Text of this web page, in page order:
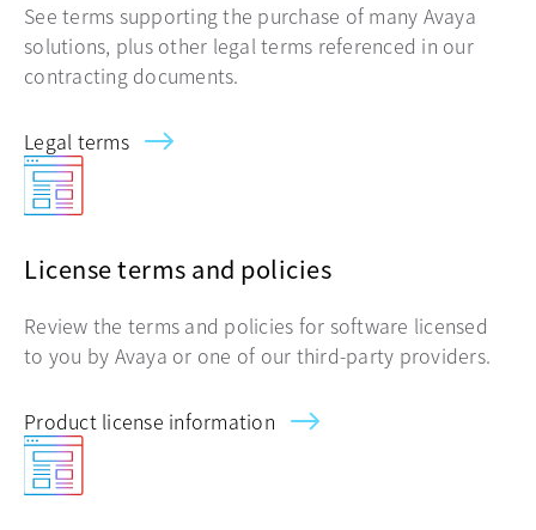
See terms supporting the purchase of many Avaya
solutions, plus other legal terms referenced in our
contracting documents.
Legal terms
License terms and policies
Review the terms and policies for software licensed
to you by Avaya or one of our third-party providers.
Product license information